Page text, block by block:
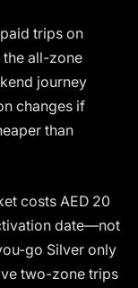
trips on
the all-zone
journey
changes if
than
costs AED 20
date—not
go Silver only
two-zone trips